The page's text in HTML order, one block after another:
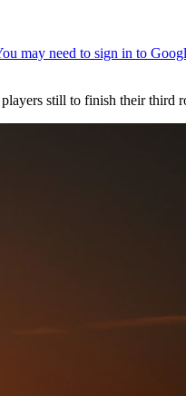
still to finish their third